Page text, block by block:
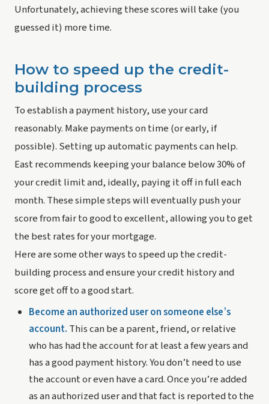
Unfortunately, achieving these scores will take (you
guessed it) more time.
How to speed up the credit-
building process
To establish a payment history, use your card
reasonably. Make payments on time (or early, if
possible). Setting up automatic payments can help.
East recommends keeping your balance below 30% of
your credit limit and, ideally, paying it off in full each
month. These simple steps will eventually push your
score from fair to good to excellent, allowing you to get
the best rates for your mortgage.
Here are some other ways to speed up the credit-
building process and ensure your credit history and
score get off to a good start.
Become an authorized user on someone else’s
account. This can be a parent, friend, or relative
who has had the account for at least a few years and
has a good payment history. You don’t need to use
the account or even have a card. Once you’re added
as an authorized user and that fact is reported to the